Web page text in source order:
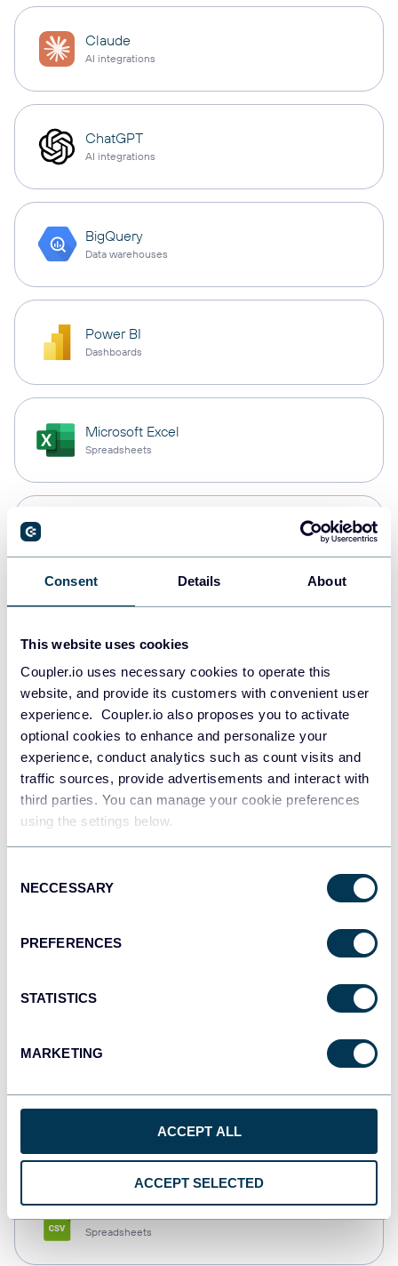
Consent Details About
This website uses cookies
Coupler.io uses necessary cookies to operate this
website, and provide its customers with convenient user
experience. Coupler.io also proposes you to activate
optional cookies to enhance and personalize your
experience, conduct analytics such as count visits and
traffic sources, provide advertisements and interact with
third parties. You can manage your cookie preferences
using the settings below.
Selection
NECCESSARY
PREFERENCES
STATISTICS
MARKETING
ACCEPT ALL
ACCEPT SELECTED
Claude
AI integrations
ChatGPT
AI integrations
BigQuery
Data warehouses
Power BI
Dashboards
Microsoft Excel
Spreadsheets
Data warehouses
Redshift
Data warehouses
JSON
Dashboards
Spreadsheets